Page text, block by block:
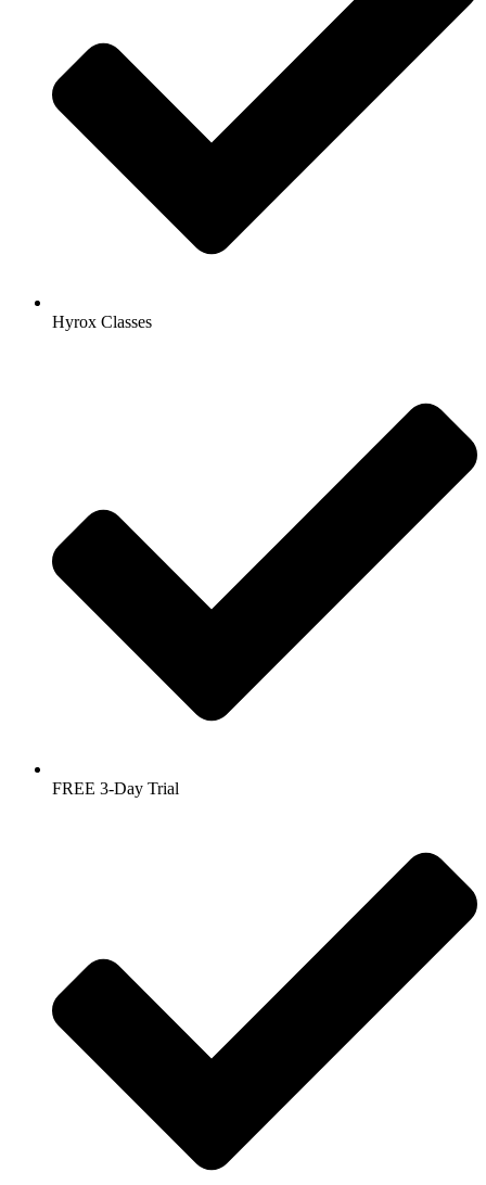
Hyrox Classes
FREE 3-Day Trial